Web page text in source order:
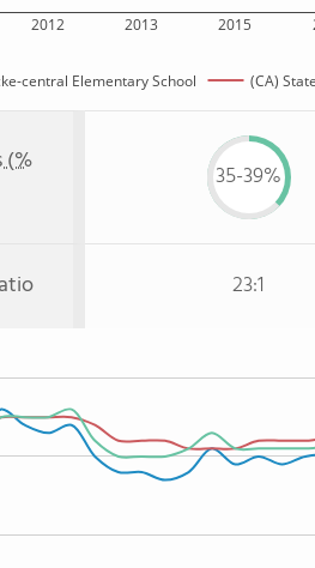
2012 2013 2015
central Elementary School (CA)
(%
35-39%
23:1